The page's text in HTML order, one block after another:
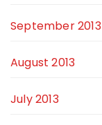
September 2013
August 2013
July 2013